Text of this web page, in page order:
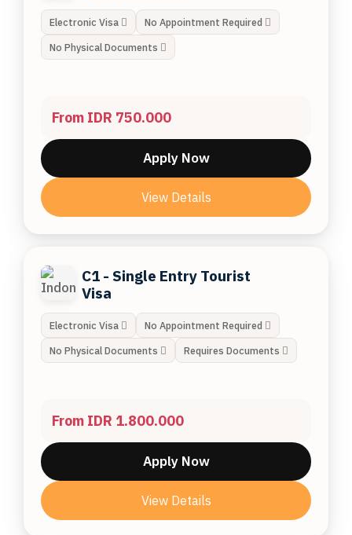
Electronic Visa
No Appointment Required
No Physical Documents
From IDR 750.000
Apply Now
View Details
C1 - Single Entry Tourist
Visa
Electronic Visa
No Appointment Required
No Physical Documents
Requires Documents
From IDR 1.800.000
Apply Now
View Details